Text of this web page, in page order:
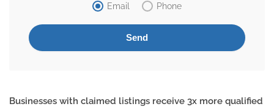
Email
Phone
Businesses with claimed listings receive 3x more qualified